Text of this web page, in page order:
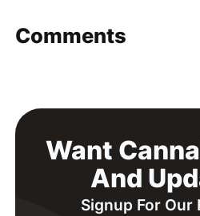
Comments
Want
And
Signup For Our